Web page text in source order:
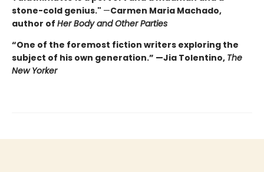
stone-cold genius." —Carmen Maria Machado,
author of Her Body and Other Parties
“One of the foremost fiction writers exploring the
subject of his own generation.” —Jia Tolentino, The
New Yorker